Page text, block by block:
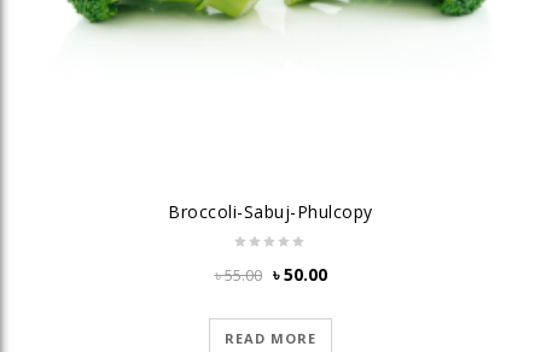
Broccoli-Sabuj-Phulcopy
৳55.00 Original
was:
৳ 55.00.
৳50.00Current
is:
READ MORE